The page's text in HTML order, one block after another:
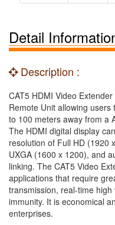
Detail
Description :
CAT5 HDMI Video
Remote Unit allowing
to 100 meters away from a
The HDMI digital display
resolution of Full HD (1920
UXGA (1600 x 1200), and
linking. The CAT5 Video
applications that require
transmission, real-time
immunity. It is economical
enterprises.